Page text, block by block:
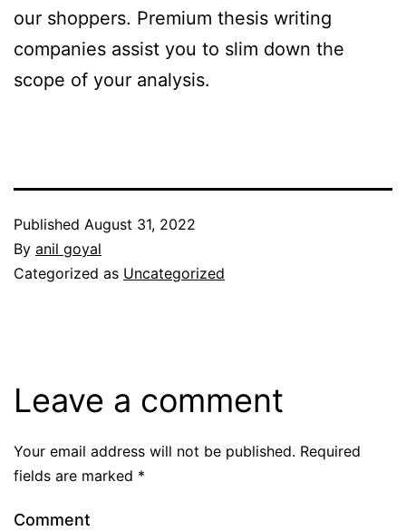
our shoppers. Premium thesis writing
companies assist you to slim down the
scope of your analysis.
Published August 31, 2022
By anil goyal
Categorized as Uncategorized
Leave a comment
Your email address will not be published. Required
fields are marked *
Comment